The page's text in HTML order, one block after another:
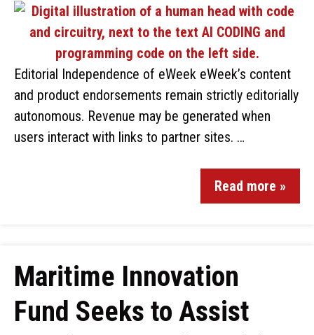
Editorial Independence of eWeek eWeek’s content
and product endorsements remain strictly editorially
autonomous. Revenue may be generated when
users interact with links to partner sites. …
Read more »
Maritime Innovation
Fund Seeks to Assist